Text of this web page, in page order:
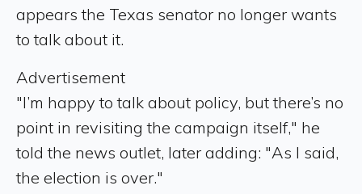
appears the Texas senator no longer wants
to talk about it.
Advertisement
"I’m happy to talk about policy, but there’s no
point in revisiting the campaign itself," he
told the news outlet, later adding: "As I said,
the election is over."